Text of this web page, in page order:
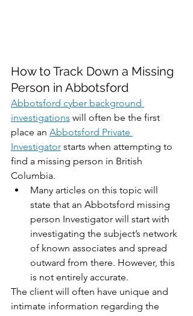
How to Track Down a Missing
Person in Abbotsford
Abbotsford cyber background
investigations will often be the first
place an Abbotsford Private
Investigator starts when attempting to
find a missing person in British
Columbia.
Many articles on this topic will
state that an Abbotsford missing
person Investigator will start with
investigating the subject’s network
of known associates and spread
outward from there. However, this
is not entirely accurate.
The client will often have unique and
intimate information regarding the